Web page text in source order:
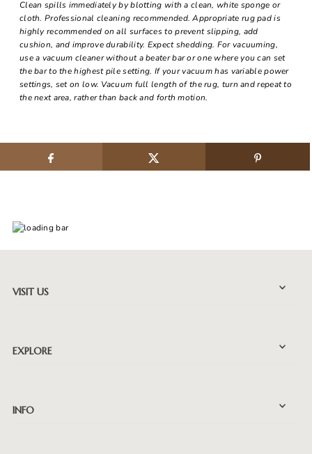
Clean spills immediately by blotting with a clean, white sponge or
cloth. Professional cleaning recommended. Appropriate rug pad is
highly recommended on all surfaces to prevent slipping, add
cushion, and improve durability. Expect shedding. For vacuuming,
use a vacuum cleaner without a beater bar or one where you can set
the bar to the highest pile setting. If your vacuum has variable power
settings, set on low. Vacuum full length of the rug, turn and repeat to
the next area, rather than back and forth motion.
VISIT US
EXPLORE
INFO